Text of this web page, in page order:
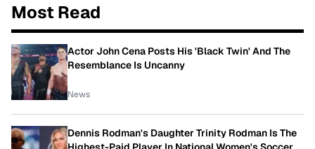
Most Read
Actor John Cena Posts His 'Black Twin' And The
Resemblance Is Uncanny
News
Dennis Rodman's Daughter Trinity Rodman Is The